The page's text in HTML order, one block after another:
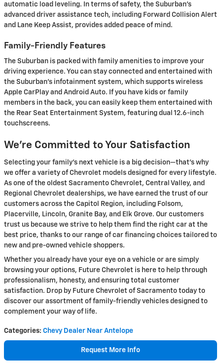
automatic load leveling. In terms of safety, the Suburban's
advanced driver assistance tech, including Forward Collision Alert
and Lane Keep Assist, provides added peace of mind.
Family-Friendly Features
The Suburban is packed with family amenities to improve your
driving experience. You can stay connected and entertained with
the Suburban's infotainment system, which supports wireless
Apple CarPlay and Android Auto. If you have kids or family
members in the back, you can easily keep them entertained with
the Rear Seat Entertainment System, featuring dual 12.6-inch
touchscreens.
We’re Committed to Your Satisfaction
Selecting your family's next vehicle is a big decision—that's why
we offer a variety of Chevrolet models designed for every lifestyle.
As one of the oldest Sacramento Chevrolet, Central Valley, and
Regional Chevrolet dealerships, we have earned the trust of our
customers across the Capitol Region, including Folsom,
Placerville, Lincoln, Granite Bay, and Elk Grove. Our customers
trust us because we strive to help them find the right car at the
best price, thanks to our range of car financing choices tailored to
new and pre-owned vehicle shoppers.
Whether you already have your eye on a vehicle or are simply
browsing your options, Future Chevrolet is here to help through
professionalism, honesty, and ensuring total customer
satisfaction. Drop by Future Chevrolet of Sacramento today to
discover our assortment of family-friendly vehicles designed to
complement your way of life.
Categories: Chevy Dealer Near Antelope
Request More Info